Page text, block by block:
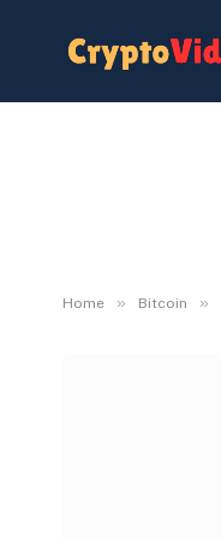
Home » Bitcoin »